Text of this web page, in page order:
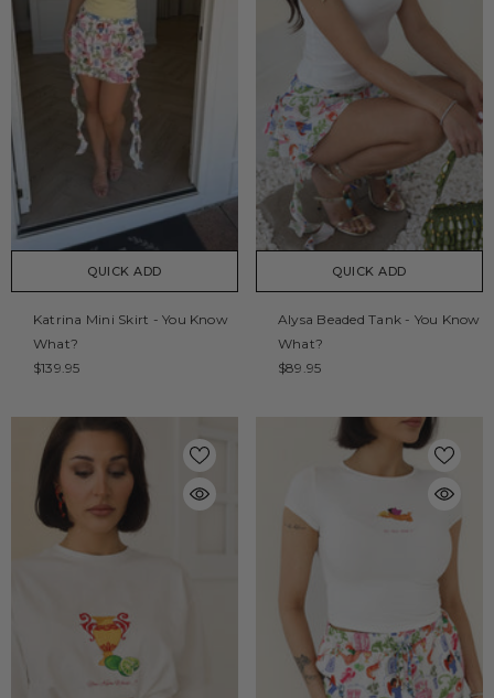
QUICK ADD
Katrina Mini Skirt - You Know
What?
$139.95
QUICK ADD
Alysa Beaded Tank - You Know
What?
$89.95